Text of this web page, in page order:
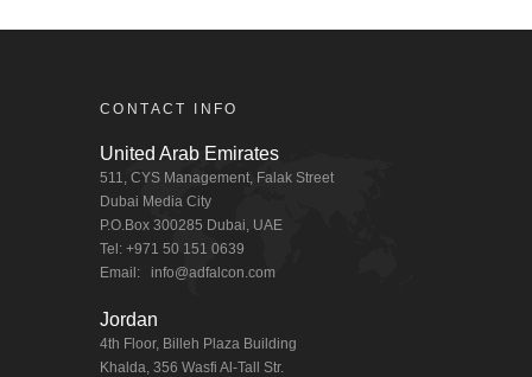
CONTACT INFO
United Arab Emirates
511, CYS Management, Falak Street
Dubai Media City
P.O.Box 300285 Dubai, UAE
Tel: +971 50 151 0639
Email: info@adfalcon.com
Jordan
4th Floor, Billeh Plaza Building
Khalda, 356 Wasfi Al-Tall Str.